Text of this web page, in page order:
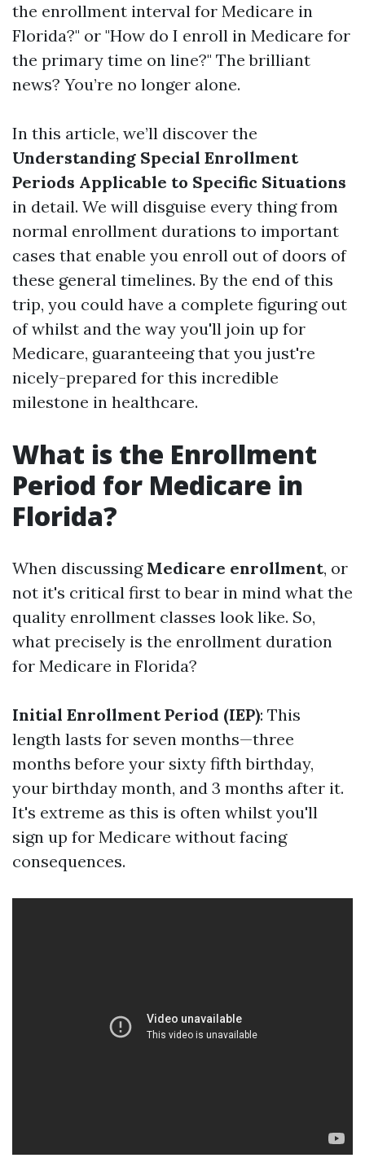
the enrollment interval for Medicare in
Florida?" or "How do I enroll in Medicare for
the primary time on line?" The brilliant
news? You’re no longer alone.
In this article, we’ll discover the
Understanding Special Enrollment
Periods Applicable to Specific Situations
in detail. We will disguise every thing from
normal enrollment durations to important
cases that enable you enroll out of doors of
these general timelines. By the end of this
trip, you could have a complete figuring out
of whilst and the way you'll join up for
Medicare, guaranteeing that you just're
nicely-prepared for this incredible
milestone in healthcare.
What is the Enrollment
Period for Medicare in
Florida?
When discussing Medicare enrollment, or
not it's critical first to bear in mind what the
quality enrollment classes look like. So,
what precisely is the enrollment duration
for Medicare in Florida?
Initial Enrollment Period (IEP): This
length lasts for seven months—three
months before your sixty fifth birthday,
your birthday month, and 3 months after it.
It's extreme as this is often whilst you'll
sign up for Medicare without facing
consequences.